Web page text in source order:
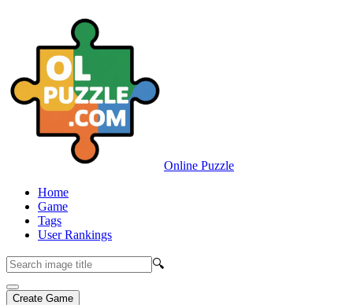
Online Puzzle
Home
Game
Tags
User Rankings
🔍
Create Game